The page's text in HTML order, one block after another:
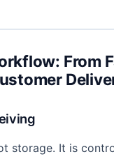
From
storage. It is